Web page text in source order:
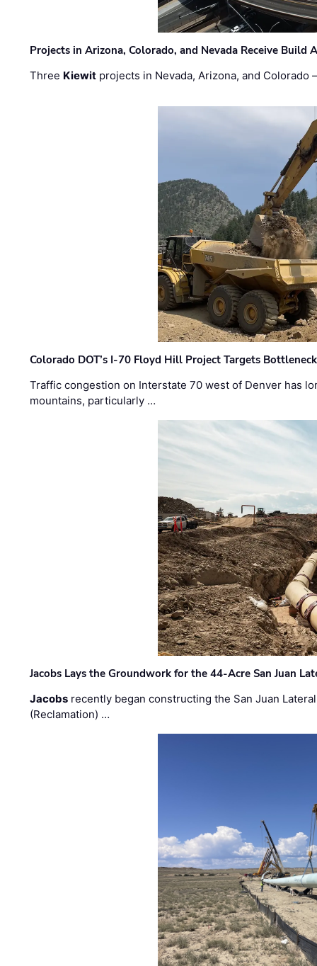
Projects in Arizona, Colorado, and Nevada Receive
Three Kiewit projects in Nevada, Arizona, and
Colorado DOT’s I-70 Floyd Hill Project Targets
Traffic congestion on Interstate 70 west of Denver has
mountains, particularly …
Jacobs Lays the Groundwork for the 44-Acre San Juan
Jacobs recently began constructing the San Juan
(Reclamation) …